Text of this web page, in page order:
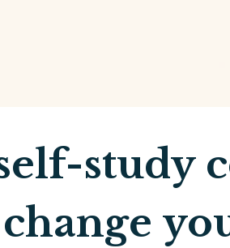
study
change